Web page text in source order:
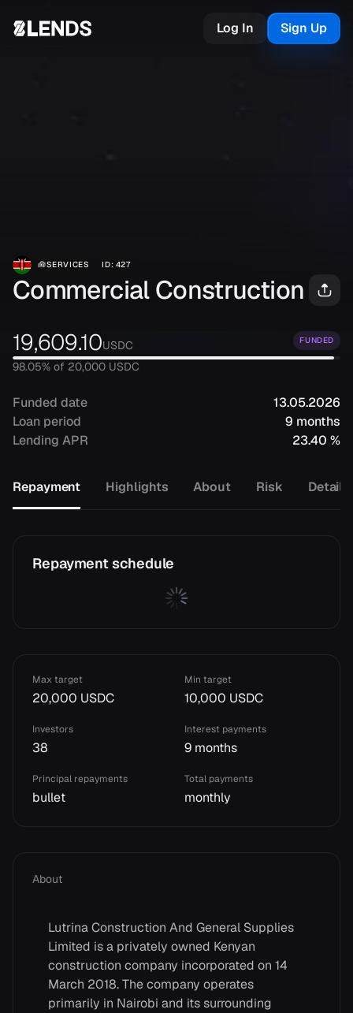
Log In Sign Up
🧰SERVICES ID: 427
Commercial Construction
19,609.10USDC FUNDED
98.05% of 20,000 USDC
Funded date
13.05.2026
Loan period
9 months
Lending APR
23.40 %
Repayment Highlights About Risk Details
Repayment schedule
Max target
20,000 USDC
Min target
10,000 USDC
Investors
38
Interest payments
9 months
Principal repayments
bullet
Total payments
monthly
About
Lutrina Construction And General Supplies
Limited is a privately owned Kenyan
construction company incorporated on 14
March 2018. The company operates
primarily in Nairobi and its surrounding